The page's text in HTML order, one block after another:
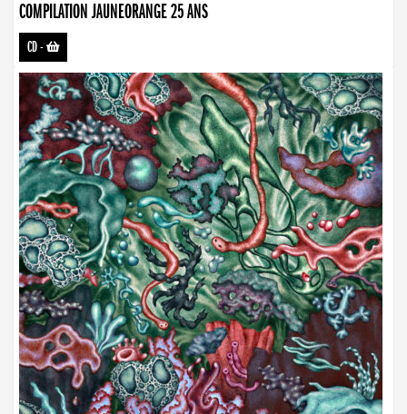
COMPILATION JAUNEORANGE 25 ANS
CD-